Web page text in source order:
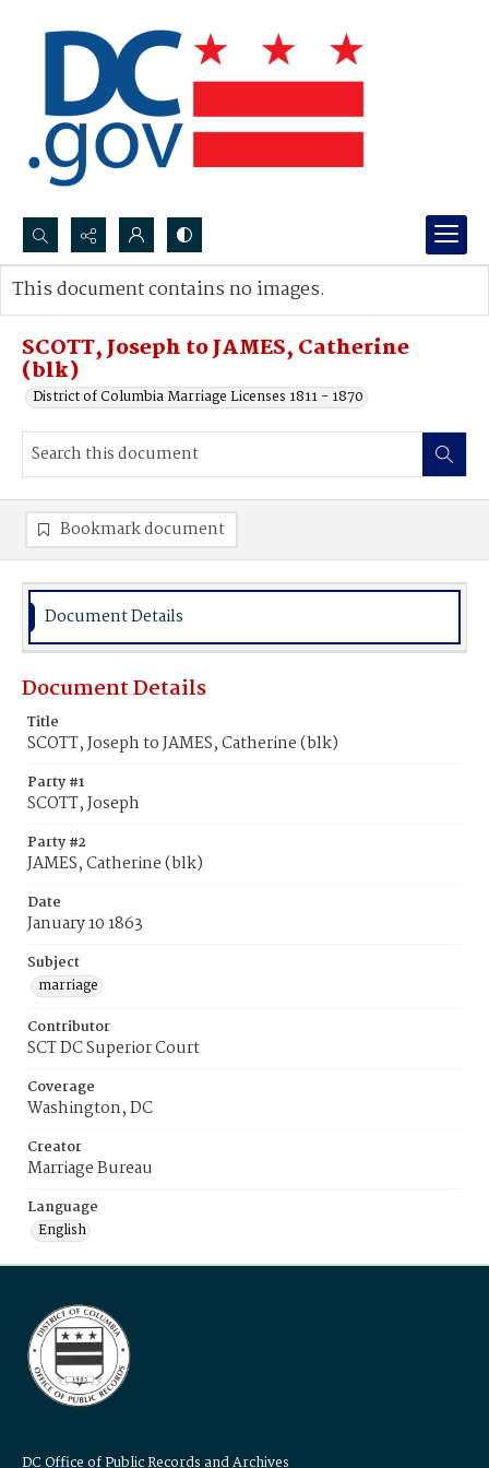
Search...
Advanced search
SCOTT, Joseph to JAMES, Catherine
(blk)
District of Columbia Marriage Licenses 1811 - 1870
This document contains no images.
Bookmark document
Document Details
Document Details
Title
SCOTT, Joseph to JAMES, Catherine (blk)
Party #1
SCOTT, Joseph
Party #2
JAMES, Catherine (blk)
Date
January 10 1863
Subject
marriage
Contributor
SCT DC Superior Court
Coverage
Washington, DC
Creator
Marriage Bureau
Language
English
DC Office of Public Records and Archives